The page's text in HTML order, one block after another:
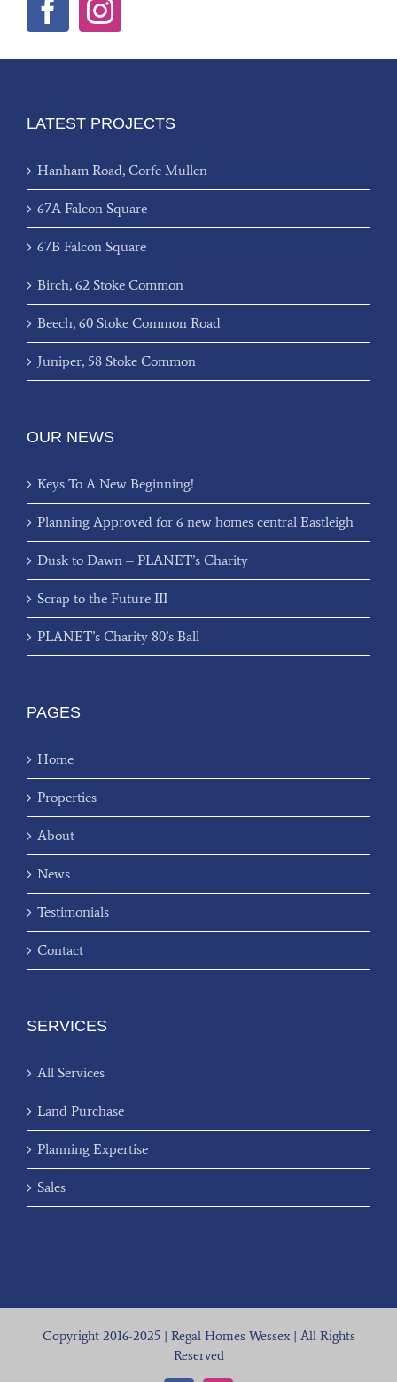
LATEST PROJECTS
Hanham Road, Corfe Mullen
67A Falcon Square
67B Falcon Square
Birch, 62 Stoke Common
Beech, 60 Stoke Common Road
Juniper, 58 Stoke Common
OUR NEWS
Keys To A New Beginning!
Planning Approved for 6 new homes central Eastleigh
Dusk to Dawn – PLANET’s Charity
Scrap to the Future III
PLANET’s Charity 80’s Ball
PAGES
Home
Properties
About
News
Testimonials
Contact
SERVICES
All Services
Land Purchase
Planning Expertise
Sales
Copyright 2016-2025 | Regal Homes Wessex | All Rights
Reserved